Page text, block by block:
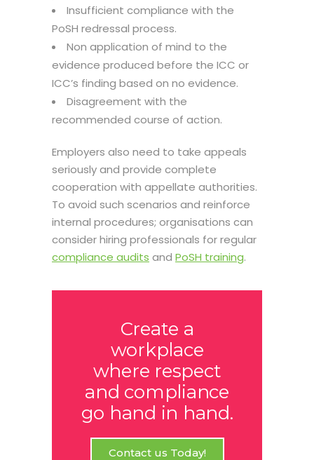
Insufficient compliance with the
PoSH redressal process.
Non application of mind to the
evidence produced before the ICC or
ICC’s finding based on no evidence.
Disagreement with the
recommended course of action.
Employers also need to take appeals
seriously and provide complete
cooperation with appellate authorities.
To avoid such scenarios and reinforce
internal procedures; organisations can
consider hiring professionals for regular
compliance audits and PoSH training.
Create a
workplace
where respect
and compliance
go hand in hand.
Contact us Today!